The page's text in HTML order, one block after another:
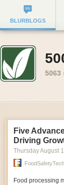
BLURBLOGS
5063
Five
Driving
Thursday August
FoodSafetyTech
Food processing